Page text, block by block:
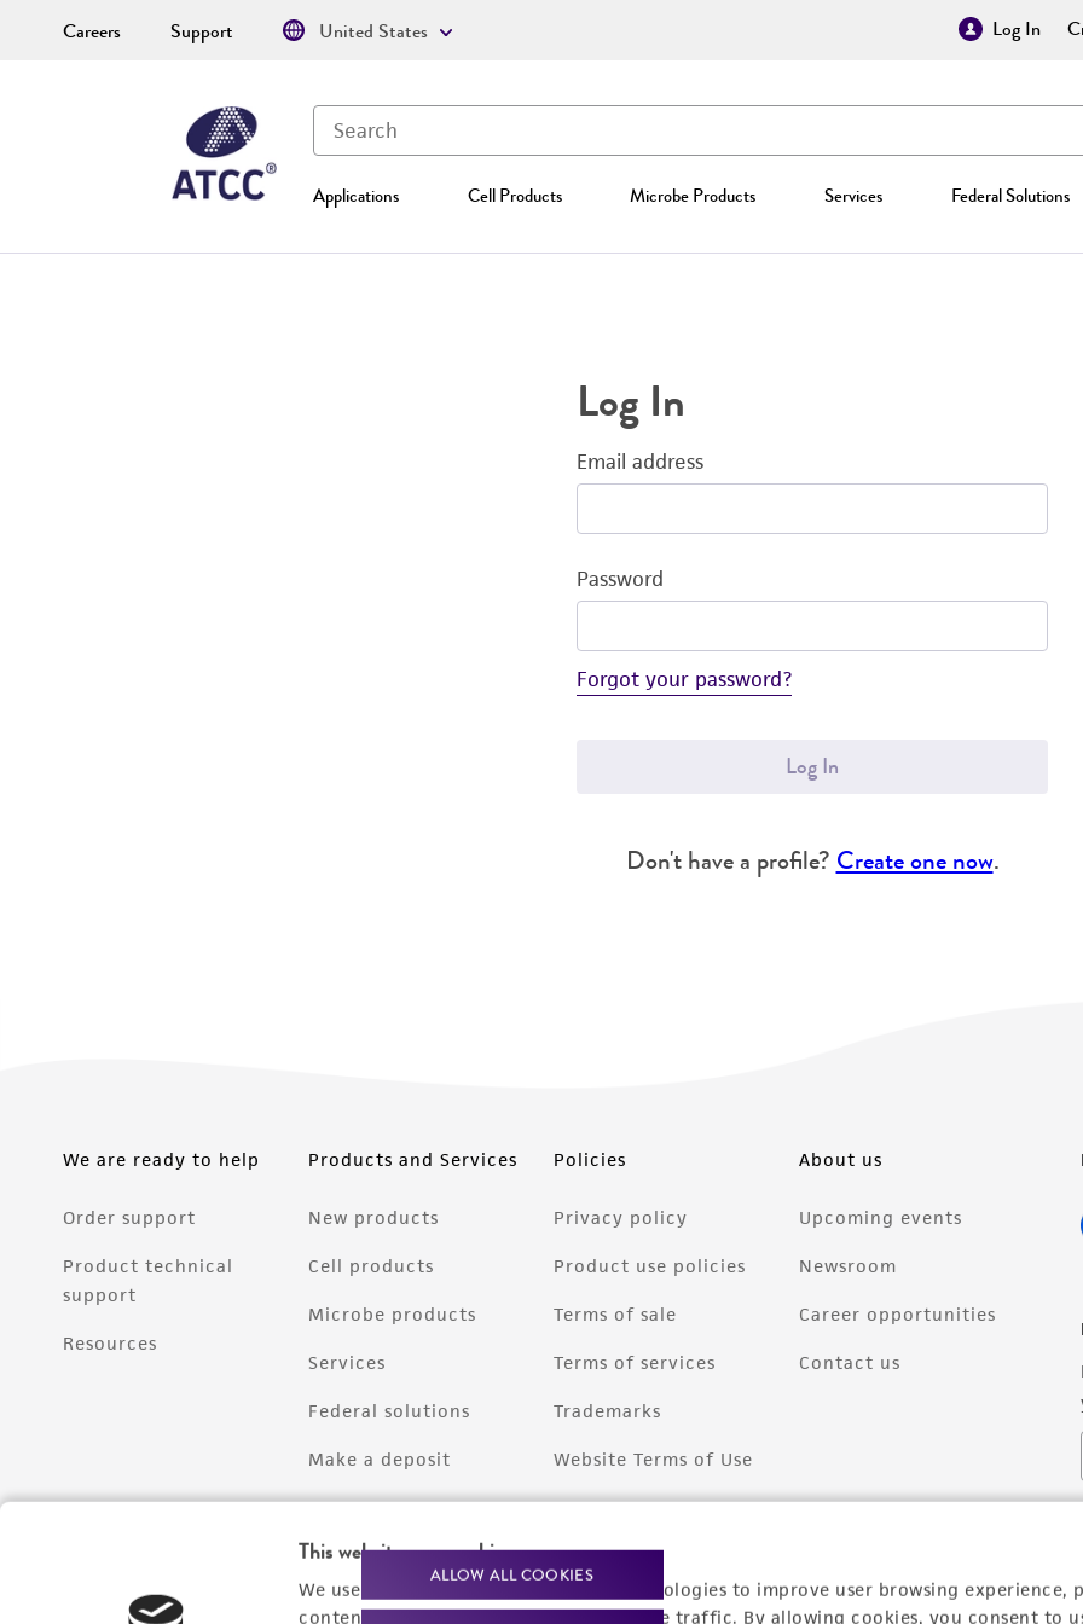
This website uses cookies
We use cookies and other tracking technologies to improve user browsing experience,
content experiences, and analyze website traffic. By allowing cookies, you consent to
ALLOW ALL COOKIES
Log In
Applications Cell Products Microbe Products Services Federal Solutions
Careers Support United States
Log In
Email address
Password
Forgot your password?
Log In
Don't have a profile? Create one now.
We are ready to help
Order support
Product technical
support
Resources
Products and Services
New products
Cell products
Microbe products
Services
Federal solutions
Make a deposit
Policies
Privacy policy
Product use policies
Terms of sale
Terms of services
Trademarks
Website Terms of Use
About us
Upcoming events
Newsroom
Career opportunities
Contact us